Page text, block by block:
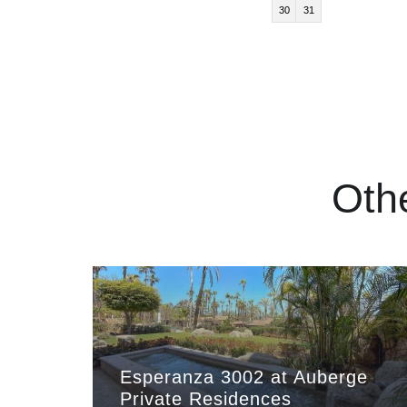
30 31
Esperanza 3002 at Auberge
Private Residences